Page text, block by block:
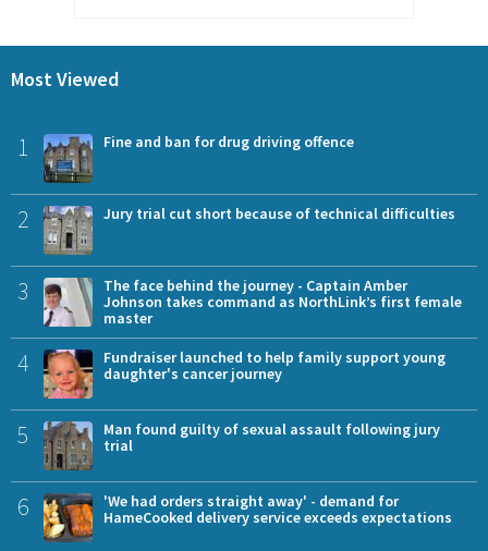
Most Viewed
1 Fine and ban for drug driving offence
2 Jury trial cut short because of technical difficulties
3
The face behind the journey - Captain Amber
Johnson takes command as NorthLink’s first female
master
4
Fundraiser launched to help family support young
daughter's cancer journey
5
Man found guilty of sexual assault following jury
trial
6
'We had orders straight away' - demand for
HameCooked delivery service exceeds expectations